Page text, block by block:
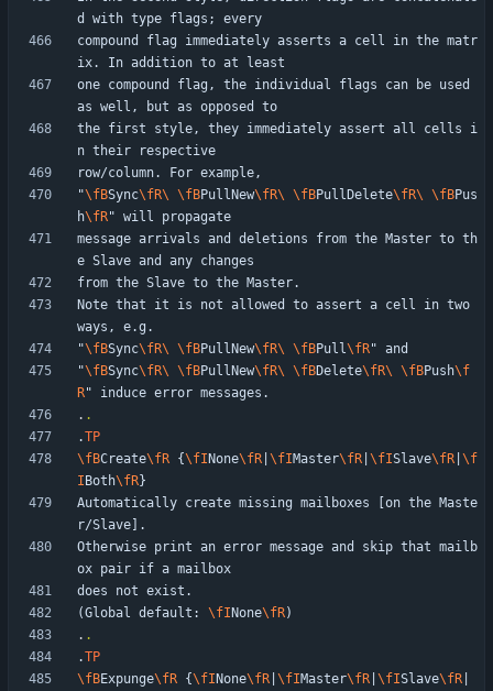
compound flag immediately asserts a cell in the matr
one compound flag, the individual flags can be used
the first style, they immediately assert all cells i
"\fBSync\fR\ \fBPullNew\fR\ \fBPullDelete\fR\ \fBPus
h\fR
message arrivals and deletions from the Master to th
Note that it is not allowed to assert a cell in two
"\fBSync\fR\ \fBPullNew\fR\ \fBPull\fR
"\fBSync\fR\ \fBPullNew\fR\ \fBDelete\fR\ \fBPush\f
R
. .
.TP
\fBCreate\fR {\fI None\fR \fIMaster\fR \fISlave\fR \f
I Both\fR
Automatically create missing mailboxes [on the Maste
Otherwise print an error message and skip that mailb
(Global default: \fI None\fR
. .
.TP
\fBExpunge\fR {\fI None\fR \fIMaster\fR \fISlave\fR